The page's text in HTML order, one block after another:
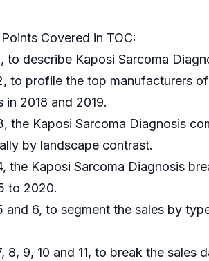
Covered in TOC:
to describe Kaposi Sarcoma
to profile the top manufacturers
in 2018 and 2019.
the Kaposi Sarcoma Diagnosis
by landscape contrast.
the Kaposi Sarcoma Diagnosis
to 2020.
and 6, to segment the sales by
8, 9, 10 and 11, to break the